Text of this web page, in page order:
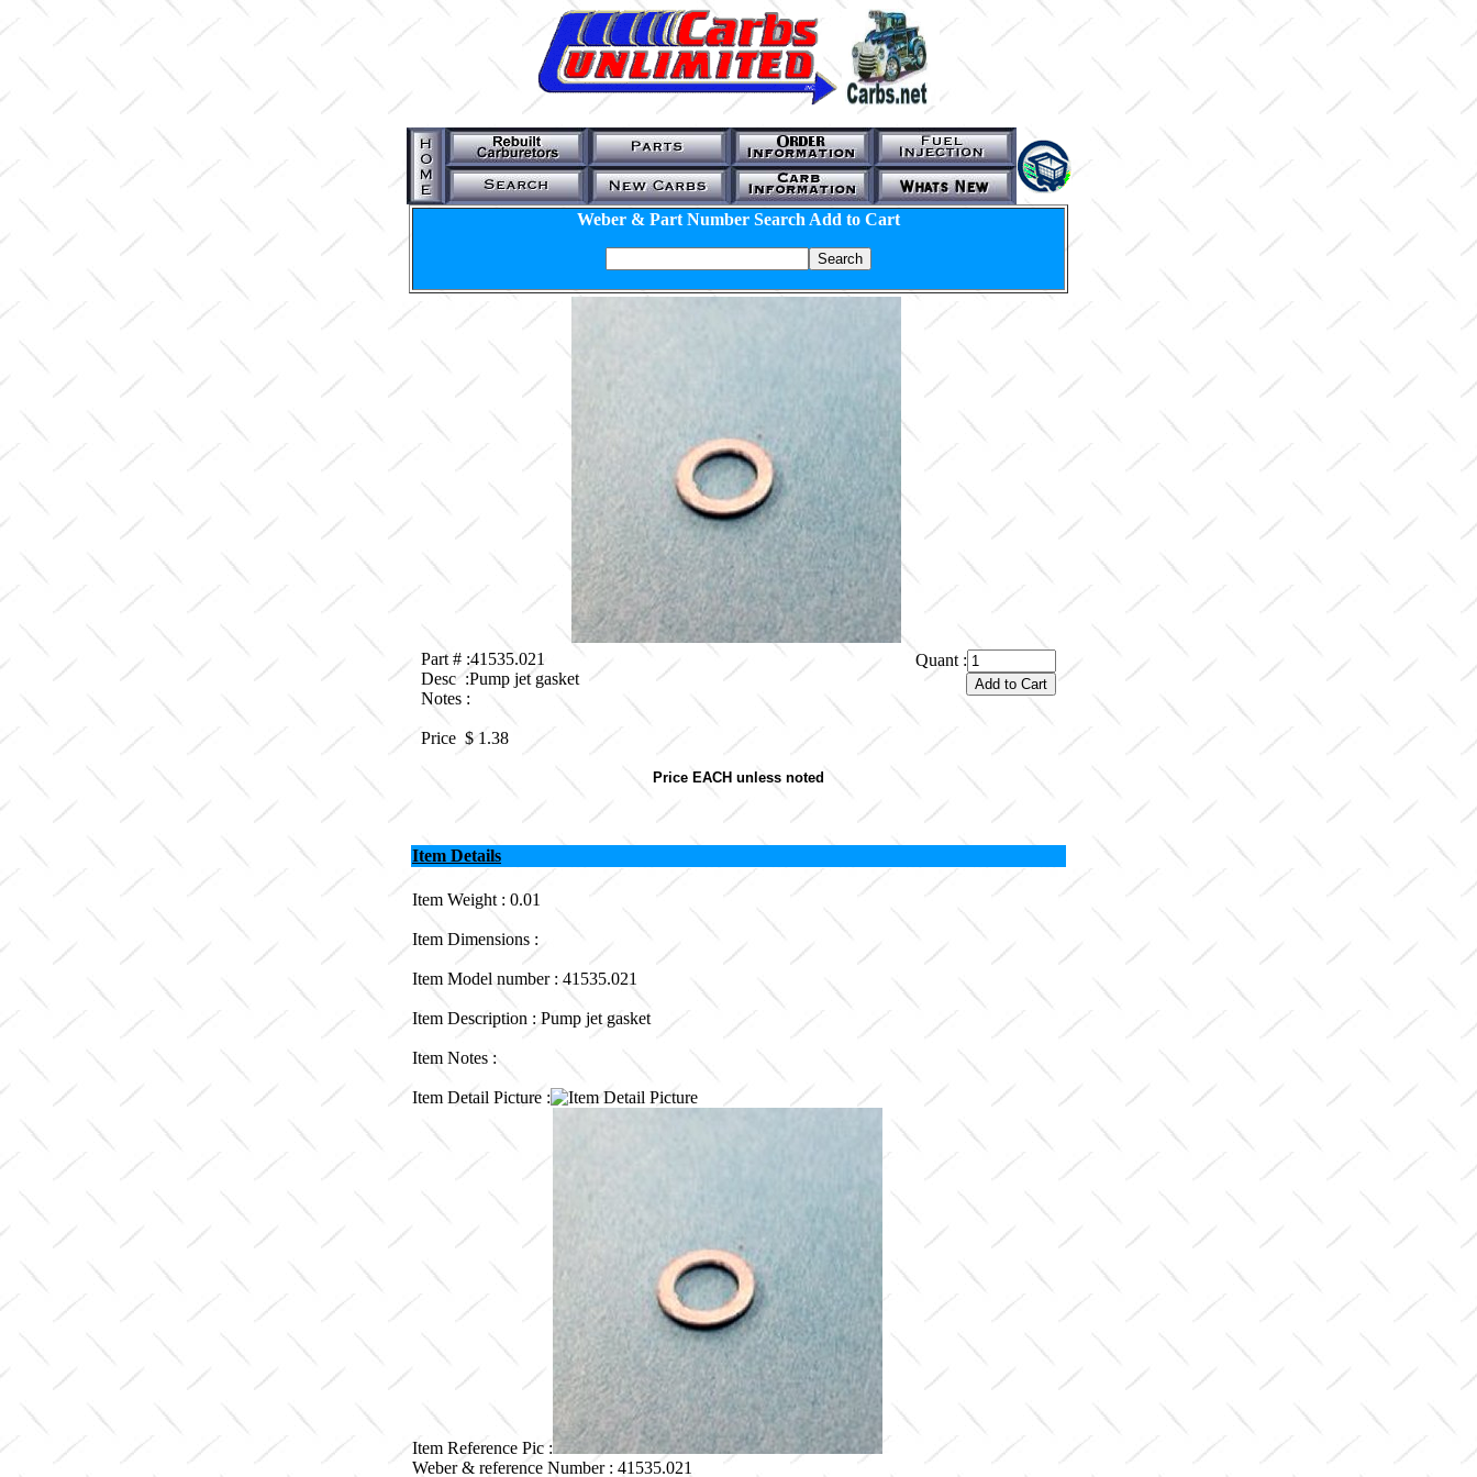
Weber & Part Number Search Add to Cart
Part # :41535.021
Desc :Pump jet gasket
Notes :
Price $1.38
Quant :
Price EACH unless noted
Item Details
Item Weight : 0.01
Item Dimensions :
Item Model number : 41535.021
Item Description : Pump jet gasket
Item Notes :
Item Detail Picture :
Item Reference Pic :
Weber & reference Number : 41535.021